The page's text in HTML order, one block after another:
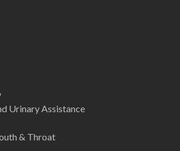
Urinary Assistance
& Throat